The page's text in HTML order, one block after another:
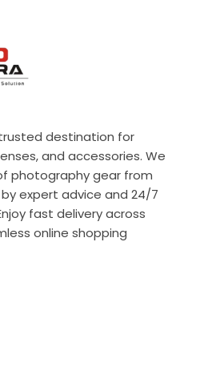
destination for
and accessories. We
photography gear from
expert advice and 24/7
fast delivery across
online shopping